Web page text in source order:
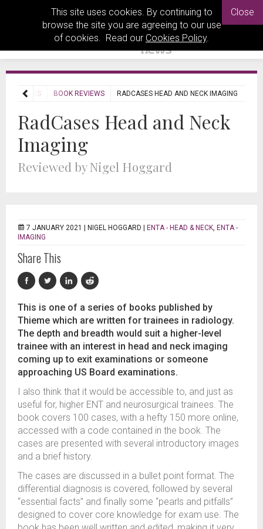
This site uses cookies. By continuing to
browse the site you are agreeing to our use
of cookies. Read our Cookies Policy.
Close
REVIEWS BOOK REVIEWS RADCASES HEAD AND NECK IMAGING
RadCases Head and Neck
Imaging
Reviewed by Nigel Hoggard
7 JANUARY 2021 | NIGEL HOGGARD ENTA - HEAD & NECK, ENTA -
IMAGING
Share This
This is one of a series of books published by
Thieme which are written for trainees in radiology.
The depth and breadth would suit a higher-level
trainee with an interest in head and neck imaging
coming up to exit examinations or someone
approaching US Board examinations.
I also think that it would be accessible to, and just as
useful for, higher ENT and neurosurgical trainees. The
book covers 100 cases, with a hefty 150 more online,
accessed with a code contained in the book. The
cases are presented with several introductory images
and a brief history.
The cases are discussed in a bullet point format. The
differential diagnosis is covered, followed by several
“essential facts” and finally some “pearls and pitfalls”
designed to cover core knowledge for exam use. The